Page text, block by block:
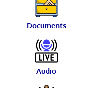
Documents
Audio